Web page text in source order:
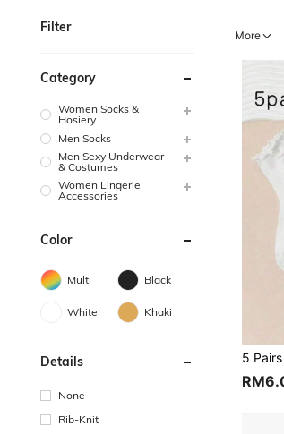
Filter
Category
Women Socks &
Hosiery
Men Socks
Men Sexy Underwear
& Costumes
Women Lingerie
Accessories
Color
Multi Black
White Khaki
Details
None
Rib-Knit
More